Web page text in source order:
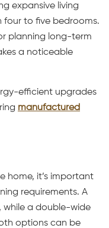
expansive living
four to five bedrooms.
planning long-term
a noticeable
efficient upgrades
manufactured
home, it’s important
requirements. A
while a double-wide
options can be